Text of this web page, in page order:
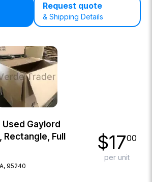
Request quote
& Shipping Details
Gaylord
Full
95240
$1700
per unit